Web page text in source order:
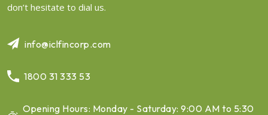
don’t hesitate to dial us.
info@iclfincorp.com
1800 31 333 53
Opening Hours: Monday - Saturday: 9:00 AM to 5:30